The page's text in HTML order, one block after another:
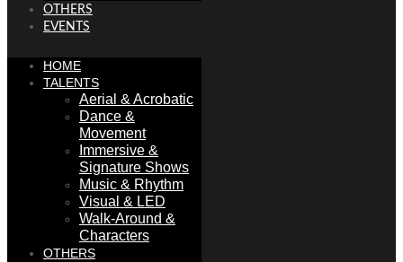
OTHERS
EVENTS
HOME
TALENTS
Aerial & Acrobatic
Dance &
Movement
Immersive &
Signature Shows
Music & Rhythm
Visual & LED
Walk-Around &
Characters
OTHERS